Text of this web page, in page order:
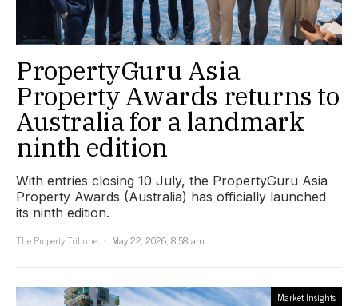
PropertyGuru Asia
Property Awards returns to
Australia for a landmark
ninth edition
With entries closing 10 July, the PropertyGuru Asia
Property Awards (Australia) has officially launched
its ninth edition.
The Property Tribune
May 22, 2026, 8:58 am
Market Insights